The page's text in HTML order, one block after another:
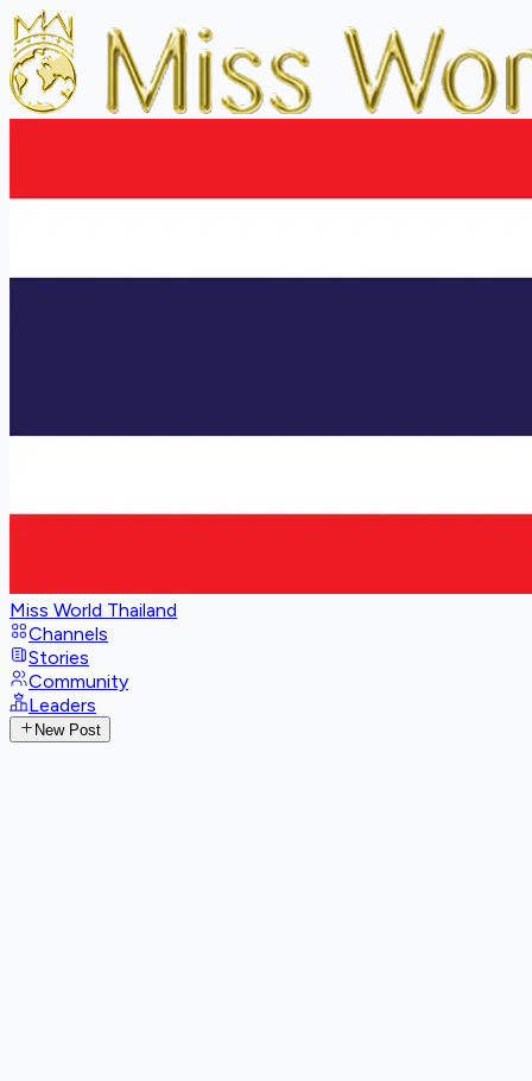
Miss World Thailand
Channels
Stories
Community
Leaders
New Post